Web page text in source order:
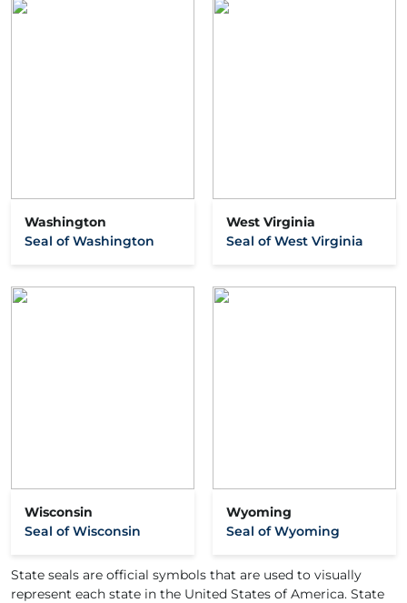
Washington
Seal of Washington
West Virginia
Seal of West Virginia
Wisconsin
Seal of Wisconsin
Wyoming
Seal of Wyoming
State seals are official symbols that are used to visually
represent each state in the United States of America. State